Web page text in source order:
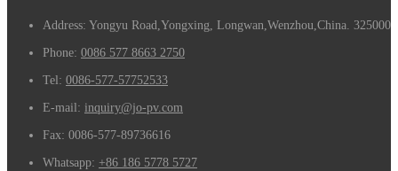
Address: Yongyu Road,Yongxing, Longwan,Wenzhou,China. 325000
Phone: 0086 577 8663 2750
Tel: 0086-577-57752533
E-mail: inquiry@jo-pv.com
Fax: 0086-577-89736616
Whatsapp: +86 186 5778 5727